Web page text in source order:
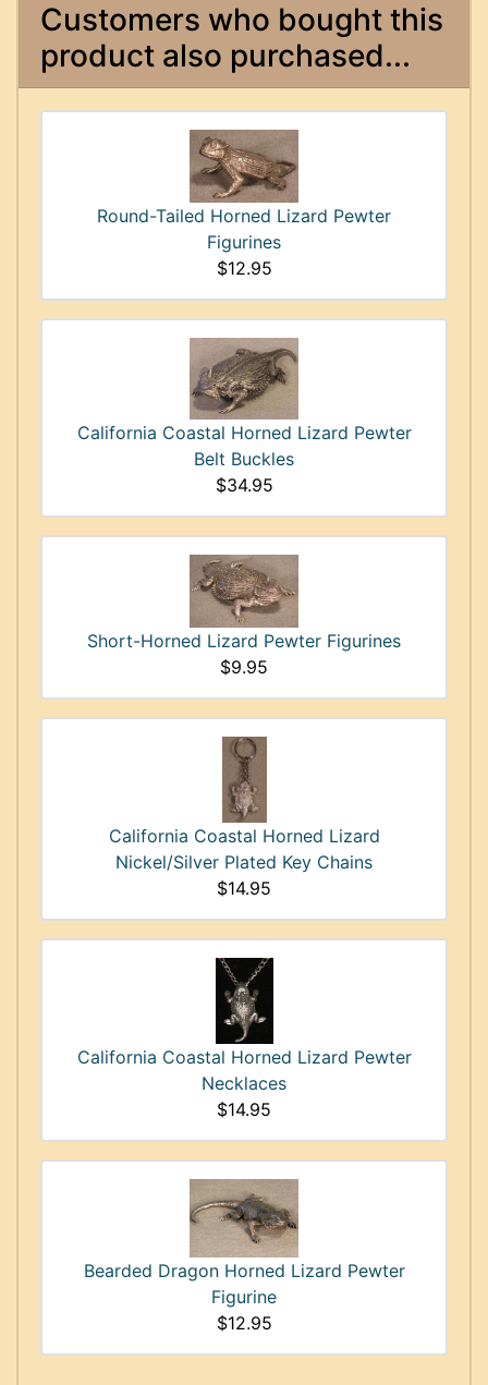
Customers who bought this
product also purchased...
Round-Tailed Horned Lizard Pewter
Figurines
$12.95
California Coastal Horned Lizard Pewter
Belt Buckles
$34.95
Short-Horned Lizard Pewter Figurines
$9.95
California Coastal Horned Lizard
Nickel/Silver Plated Key Chains
$14.95
California Coastal Horned Lizard Pewter
Necklaces
$14.95
Bearded Dragon Horned Lizard Pewter
Figurine
$12.95